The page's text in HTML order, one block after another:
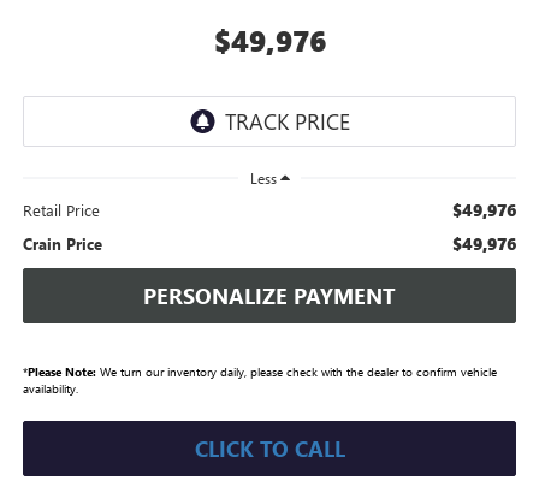
$49,976
Less
Retail Price $49,976
Crain Price $49,976
PERSONALIZE PAYMENT
*Please Note:We turn our inventory daily, please check with the dealer to confirm vehicle
availability.
CLICK TO CALL